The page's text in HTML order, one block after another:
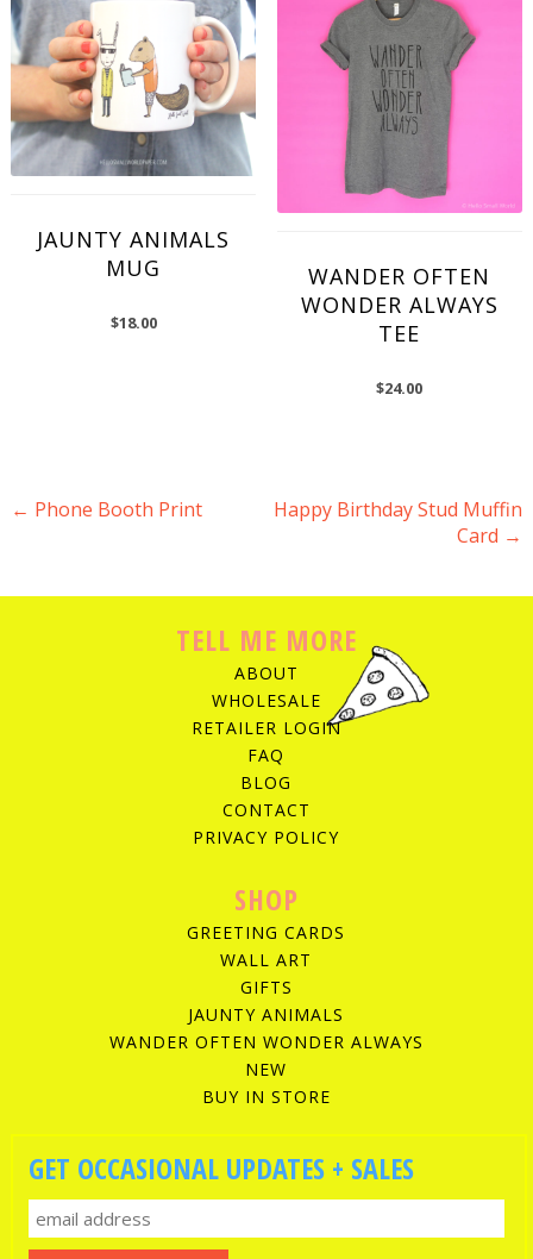
JAUNTY ANIMALS
MUG
$18.00
WANDER OFTEN
WONDER ALWAYS
TEE
$24.00
← Phone Booth Print
Happy Birthday Stud Muffin
Card →
TELL ME MORE
ABOUT
WHOLESALE
RETAILER LOGIN
FAQ
BLOG
CONTACT
PRIVACY POLICY
SHOP
GREETING CARDS
WALL ART
GIFTS
JAUNTY ANIMALS
WANDER OFTEN WONDER ALWAYS
NEW
BUY IN STORE
GET OCCASIONAL UPDATES + SALES